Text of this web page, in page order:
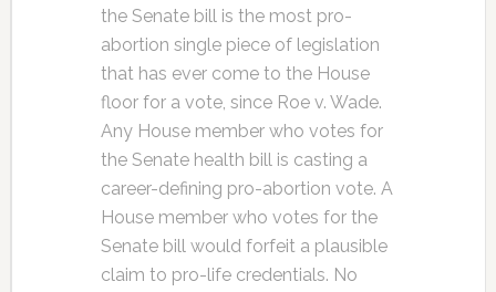
the Senate bill is the most pro-
abortion single piece of legislation
that has ever come to the House
floor for a vote, since Roe v. Wade.
Any House member who votes for
the Senate health bill is casting a
career-defining pro-abortion vote. A
House member who votes for the
Senate bill would forfeit a plausible
claim to pro-life credentials. No